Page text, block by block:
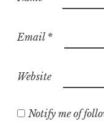
Email *
Website
Notify me of